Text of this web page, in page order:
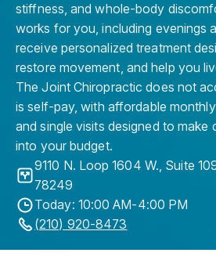
stiffness, and whole-body
works for you, including evenings
receive personalized treatment
restore movement, and help you
The Joint Chiropractic does not
is self-pay, with affordable
and single visits designed to
into your budget.
9110 N. Loop 1604 W., Suite
78249
Today: 10:00 AM-4:00 PM
(210) 920-8473